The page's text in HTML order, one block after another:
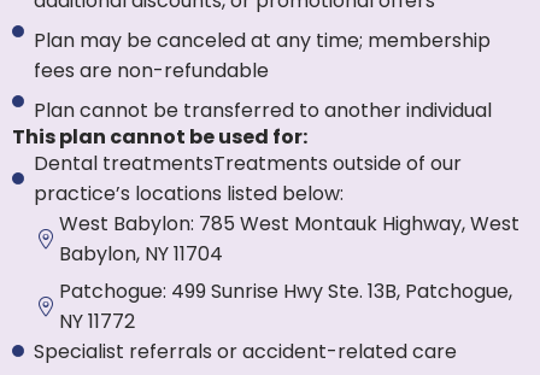
Plan may be canceled at any time; membership
fees are non-refundable
Plan cannot be transferred to another individual
This plan cannot be used for:
Dental treatmentsTreatments outside of our
practice’s locations listed below:
West Babylon: 785 West Montauk Highway, West
Babylon, NY 11704
Patchogue: 499 Sunrise Hwy Ste. 13B, Patchogue,
NY 11772
Specialist referrals or accident-related care